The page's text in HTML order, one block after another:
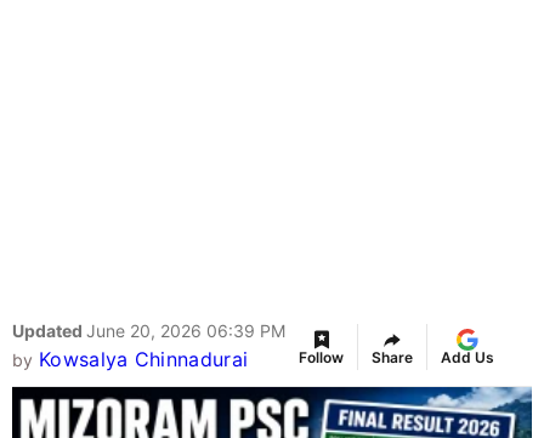
Updated June 20, 2026 06:39 PM
by Kowsalya Chinnadurai Follow Share Add Us